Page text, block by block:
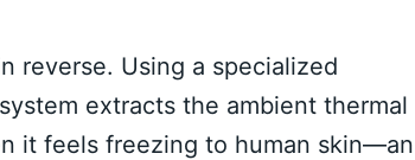
reverse. Using a specialized
extracts the ambient thermal
it feels freezing to human